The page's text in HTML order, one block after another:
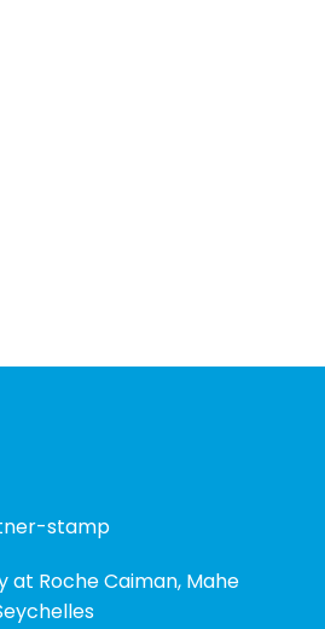
at Roche Caiman, Mahe